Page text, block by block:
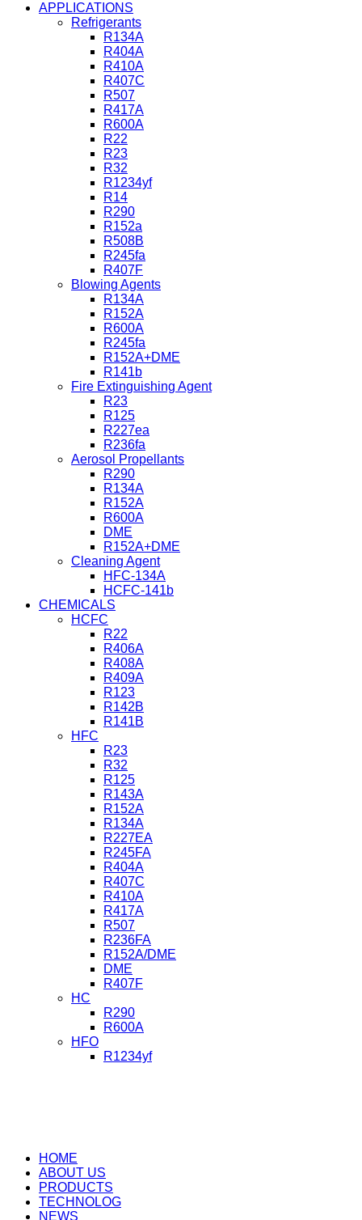
APPLICATIONS
Refrigerants
R134A
R404A
R410A
R407C
R507
R417A
R600A
R22
R23
R32
R1234yf
R14
R290
R152a
R508B
R245fa
R407F
Blowing Agents
R134A
R152A
R600A
R245fa
R152A+DME
R141b
Fire Extinguishing Agent
R23
R125
R227ea
R236fa
Aerosol Propellants
R290
R134A
R152A
R600A
DME
R152A+DME
Cleaning Agent
HFC-134A
HCFC-141b
CHEMICALS
HCFC
R22
R406A
R408A
R409A
R123
R142B
R141B
HFC
R23
R32
R125
R143A
R152A
R134A
R227EA
R245FA
R404A
R407C
R410A
R417A
R507
R236FA
R152A/DME
DME
R407F
HC
R290
R600A
HFO
R1234yf
HOME
ABOUT US
PRODUCTS
TECHNOLOG
NEWS